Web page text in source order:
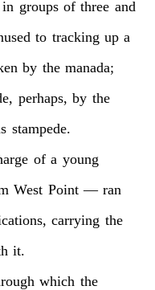
in groups of three and
to tracking up a
by the manada;
perhaps, by the
stampede.
of a young
West Point — ran
carrying the
it.
which the